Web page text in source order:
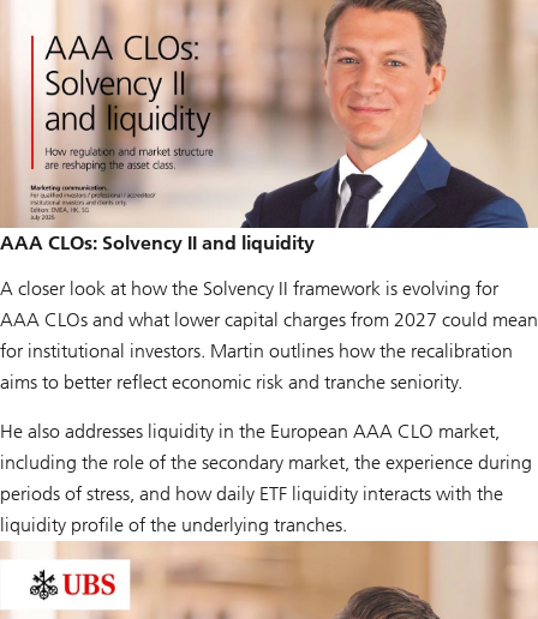
AAA CLOs: Solvency II and liquidity
A closer look at how the Solvency II framework is evolving for
AAA CLOs and what lower capital charges from 2027 could mean
for institutional investors. Martin outlines how the recalibration
aims to better reflect economic risk and tranche seniority.
He also addresses liquidity in the European AAA CLO market,
including the role of the secondary market, the experience during
periods of stress, and how daily ETF liquidity interacts with the
liquidity profile of the underlying tranches.